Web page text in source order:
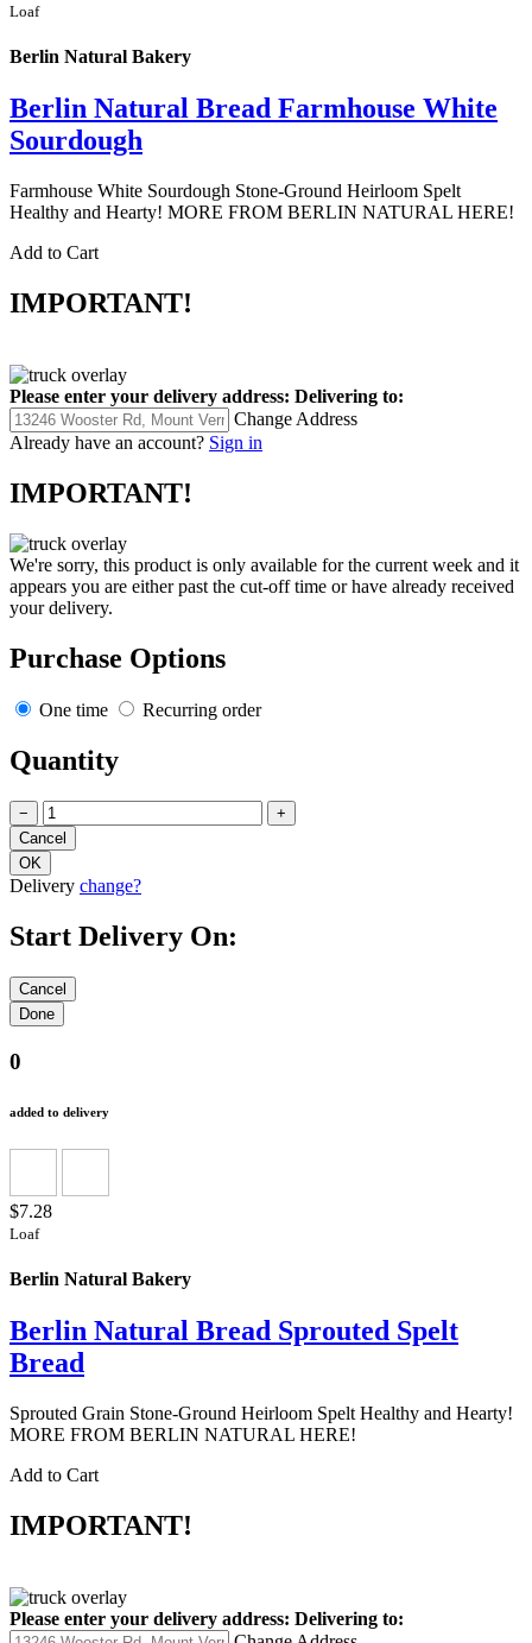
Loaf
Berlin Natural Bakery
Berlin Natural Bread Farmhouse White
Sourdough
Farmhouse White Sourdough Stone-Ground Heirloom Spelt
Healthy and Hearty! MORE FROM BERLIN NATURAL HERE!
Add to Cart
IMPORTANT!
Please enter your delivery address: Delivering to:
Change Address
Already have an account? Sign in
IMPORTANT!
We're sorry, this product is only available for the current week and it
appears you are either past the cut-off time or have already received
your delivery.
Purchase Options
One time Recurring order
Quantity
− +
Delivery change?
Start Delivery On:
0
added to delivery
$7.28
Loaf
Berlin Natural Bakery
Berlin Natural Bread Sprouted Spelt
Bread
Sprouted Grain Stone-Ground Heirloom Spelt Healthy and Hearty!
MORE FROM BERLIN NATURAL HERE!
Add to Cart
IMPORTANT!
Please enter your delivery address: Delivering to: